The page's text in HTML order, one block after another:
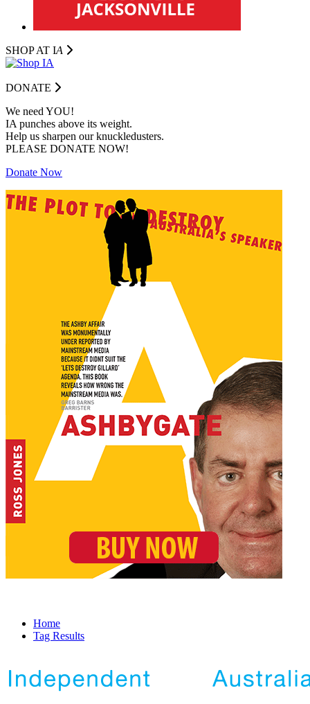
SHOP AT IA
DONATE
We need YOU!
IA punches above its weight.
Help us sharpen our knuckledusters.
PLEASE DONATE NOW!
Donate Now
Home
Tag Results